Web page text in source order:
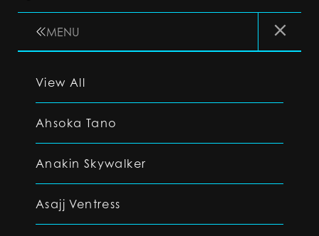
MENU
View All
Ahsoka Tano
Anakin Skywalker
Asajj Ventress